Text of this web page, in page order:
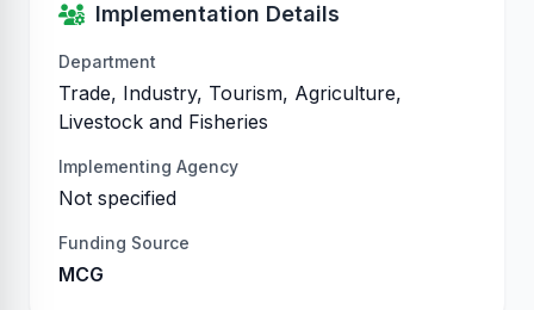
Implementation Details
Department
Trade, Industry, Tourism, Agriculture,
Livestock and Fisheries
Implementing Agency
Not specified
Funding Source
MCG